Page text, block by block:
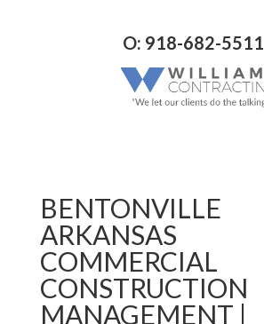
O: 918-682-5511
BENTONVILLE
ARKANSAS
COMMERCIAL
CONSTRUCTION
MANAGEMENT |